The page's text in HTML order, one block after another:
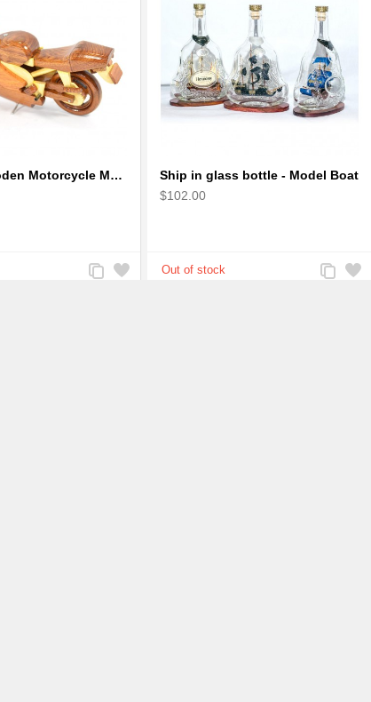
Racing Wooden Motorcycle Model : Multicoloured Racing Bike
Add
to
Add
to
Ship in glass bottle - Model Boat
$102.00
Add
to
Add
to